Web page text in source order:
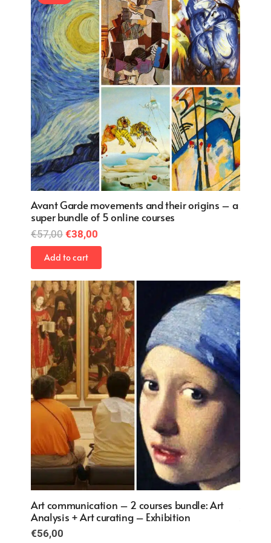
Avant Garde movements and their origins – a
super bundle of 5 online courses
€57,00 Original
price
was:
€57,00.
€38,00
price
is:
€38,00.
Add to cart
Art communication – 2 courses bundle: Art
Analysis + Art curating – Exhibition
€56,00